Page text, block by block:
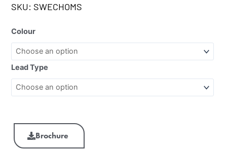
SKU: SWECHOMS
Colour
Lead Type
Brochure